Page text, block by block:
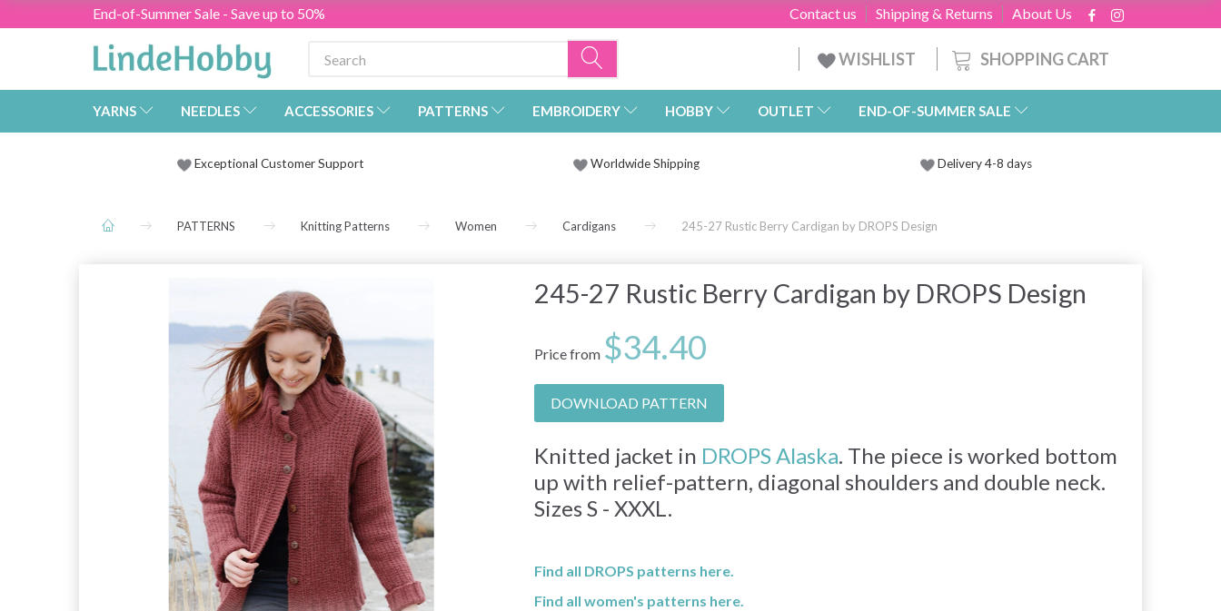
End-of-Summer Sale - Save up to 50% About Us
Shipping & Returns
Contact us
SHOPPING CART
WISHLIST
YARNS NEEDLES ACCESSORIES PATTERNS EMBROIDERY HOBBY OUTLET END-OF-SUMMER SALE
Exceptional Customer Support Worldwide Shipping Delivery 4-8 days
PATTERNS Knitting Patterns Women Cardigans 245-27 Rustic Berry Cardigan by DROPS Design
245-27 Rustic Berry Cardigan by DROPS Design
Price from $34.40
DOWNLOAD PATTERN
Knitted jacket in DROPS Alaska. The piece is worked bottom
up with relief-pattern, diagonal shoulders and double neck.
Sizes S - XXXL.
Find all DROPS patterns here.
Find all women's patterns here.